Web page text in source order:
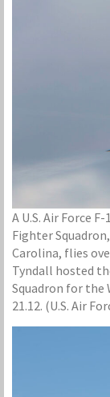
A U.S. Air Force
Fighter
Carolina, flies
Tyndall hosted
Squadron for the
21.12. (U.S. Air